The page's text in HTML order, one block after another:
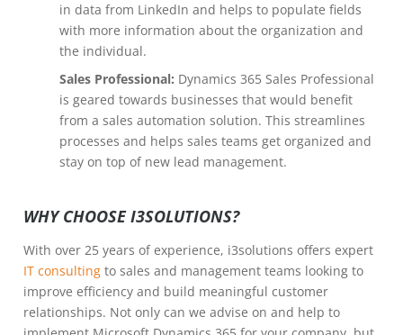
in data from LinkedIn and helps to populate fields
with more information about the organization and
the individual.
Sales Professional: Dynamics 365 Sales Professional
is geared towards businesses that would benefit
from a sales automation solution. This streamlines
processes and helps sales teams get organized and
stay on top of new lead management.
WHY CHOOSE I3SOLUTIONS?
With over 25 years of experience, i3solutions offers expert
IT consulting to sales and management teams looking to
improve efficiency and build meaningful customer
relationships. Not only can we advise on and help to